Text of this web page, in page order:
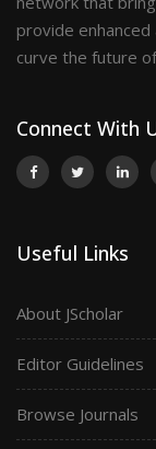
provide
curve the future
Connect With
Useful Links
About JScholar
Editor Guidelines
Browse Journals